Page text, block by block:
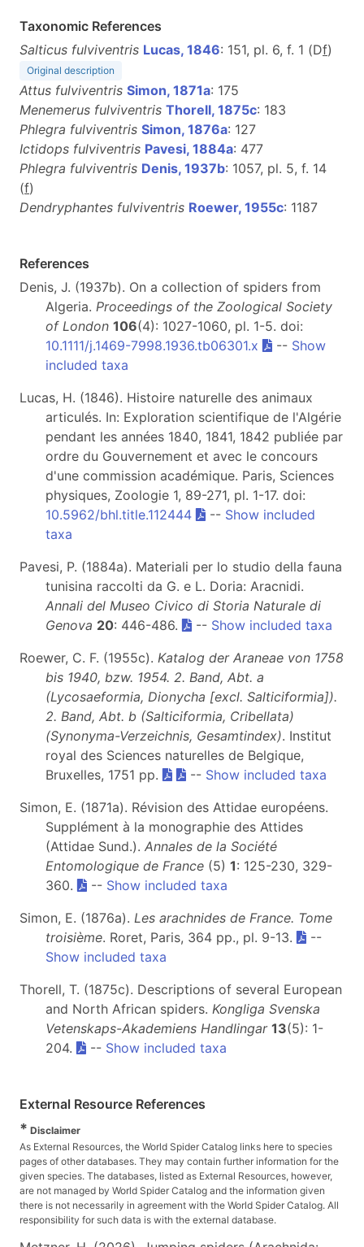
Taxonomic References
Salticus fulviventris Lucas, 1846: 151, pl. 6, f. 1 (Df)
Original description
Attus fulviventris Simon, 1871a: 175
Menemerus fulviventris Thorell, 1875c: 183
Phlegra fulviventris Simon, 1876a: 127
Ictidops fulviventris Pavesi, 1884a: 477
Phlegra fulviventris Denis, 1937b: 1057, pl. 5, f. 14
(f)
Dendryphantes fulviventris Roewer, 1955c: 1187
References
Denis, J. (1937b). On a collection of spiders from
Algeria. Proceedings of the Zoological Society
of London 106(4): 1027-1060, pl. 1-5. doi:
10.1111/j.1469-7998.1936.tb06301.x
-- Show
included taxa
Lucas, H. (1846). Histoire naturelle des animaux
articulés. In: Exploration scientifique de l'Algérie
pendant les années 1840, 1841, 1842 publiée par
ordre du Gouvernement et avec le concours
d'une commission académique. Paris, Sciences
physiques, Zoologie 1, 89-271, pl. 1-17. doi:
10.5962/bhl.title.112444
-- Show included
taxa
Pavesi, P. (1884a). Materiali per lo studio della fauna
tunisina raccolti da G. e L. Doria: Aracnidi.
Annali del Museo Civico di Storia Naturale di
Genova 20: 446-486. -- Show included taxa
Roewer, C. F. (1955c). Katalog der Araneae von 1758
bis 1940, bzw. 1954. 2. Band, Abt. a
(Lycosaeformia, Dionycha [excl. Salticiformia]).
2. Band, Abt. b (Salticiformia, Cribellata)
(Synonyma-Verzeichnis, Gesamtindex). Institut
royal des Sciences naturelles de Belgique,
Bruxelles, 1751 pp.
-- Show included taxa
Simon, E. (1871a). Révision des Attidae européens.
Supplément à la monographie des Attides
(Attidae Sund.). Annales de la Société
Entomologique de France (5) 1: 125-230, 329-
360.
-- Show included taxa
Simon, E. (1876a). Les arachnides de France. Tome
troisième. Roret, Paris, 364 pp., pl. 9-13.
--
Show included taxa
Thorell, T. (1875c). Descriptions of several European
and North African spiders. Kongliga Svenska
Vetenskaps-Akademiens Handlingar 13(5): 1-
204.
-- Show included taxa
External Resource References
* Disclaimer
As External Resources, the World Spider Catalog links here to species
pages of other databases. They may contain further information for the
given species. The databases, listed as External Resources, however,
are not managed by World Spider Catalog and the information given
there is not necessarily in agreement with the World Spider Catalog. All
responsibility for such data is with the external database.